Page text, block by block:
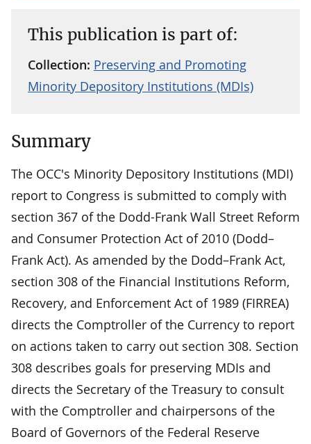
This publication is part of:
Collection: Preserving and Promoting
Minority Depository Institutions (MDIs)
Summary
The OCC's Minority Depository Institutions (MDI)
report to Congress is submitted to comply with
section 367 of the Dodd-Frank Wall Street Reform
and Consumer Protection Act of 2010 (Dodd–
Frank Act). As amended by the Dodd–Frank Act,
section 308 of the Financial Institutions Reform,
Recovery, and Enforcement Act of 1989 (FIRREA)
directs the Comptroller of the Currency to report
on actions taken to carry out section 308. Section
308 describes goals for preserving MDIs and
directs the Secretary of the Treasury to consult
with the Comptroller and chairpersons of the
Board of Governors of the Federal Reserve